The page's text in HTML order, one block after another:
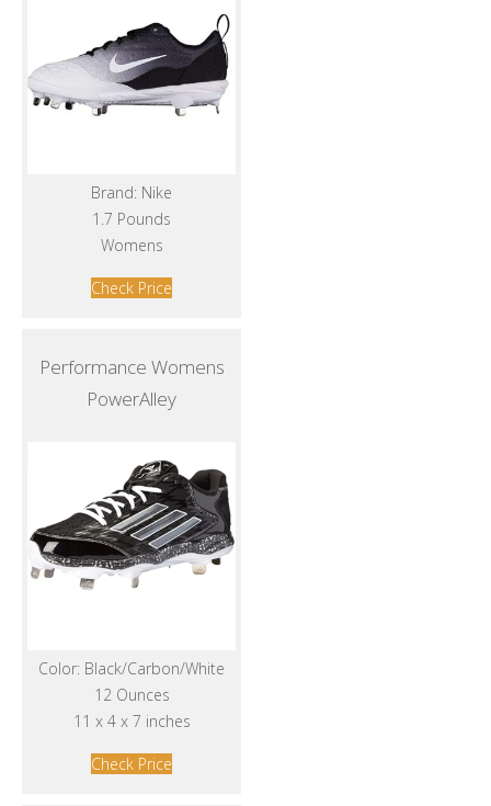
Brand: Nike
1.7 Pounds
Womens
Check Price
Performance Womens
PowerAlley
Color: Black/Carbon/White
12 Ounces
11 x 4 x 7 inches
Check Price